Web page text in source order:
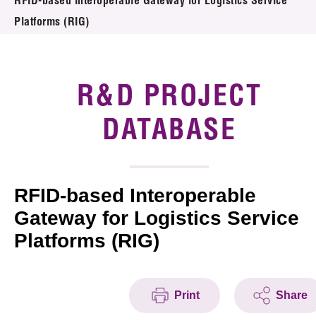
Key R&D Focus
Tech Articles
Membership
Platforms (RIG)
R&D PROJECT
DATABASE
RFID-based Interoperable
Gateway for Logistics Service
Platforms (RIG)
Print Share